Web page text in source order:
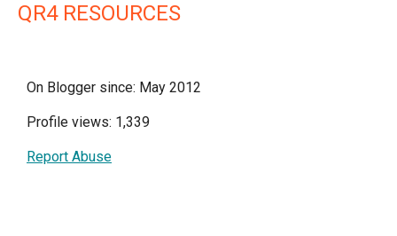
QR4 RESOURCES
On Blogger since: May 2012
Profile views: 1,339
Report Abuse